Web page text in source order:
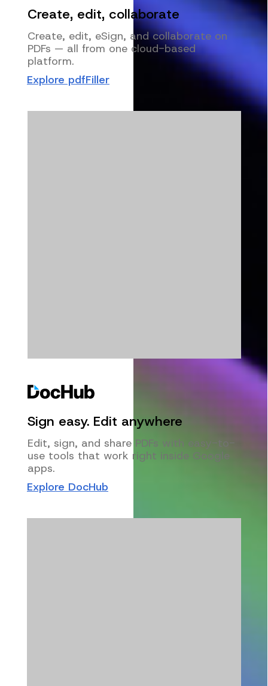
Create, edit, collaborate
Sign easy. Edit anywhere
Create, edit, eSign, and collaborate on
PDFs — all from one cloud-based
platform.
Edit, sign, and share PDFs with easy-to-
use tools that work right inside Google
apps.
Explore pdfFiller
Explore DocHub